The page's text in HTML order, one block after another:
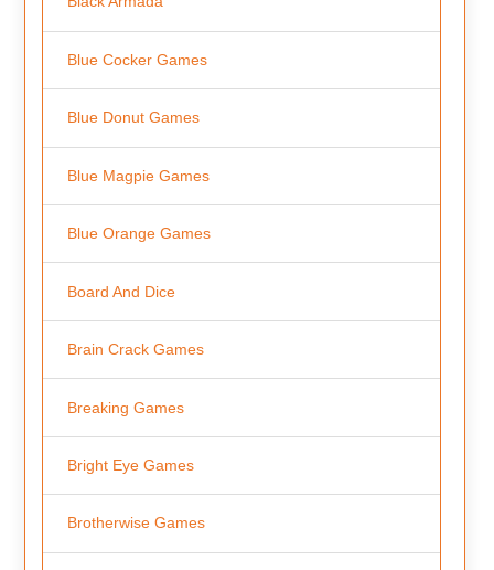
Blue Cocker Games
Blue Donut Games
Blue Magpie Games
Blue Orange Games
Board And Dice
Brain Crack Games
Breaking Games
Bright Eye Games
Brotherwise Games